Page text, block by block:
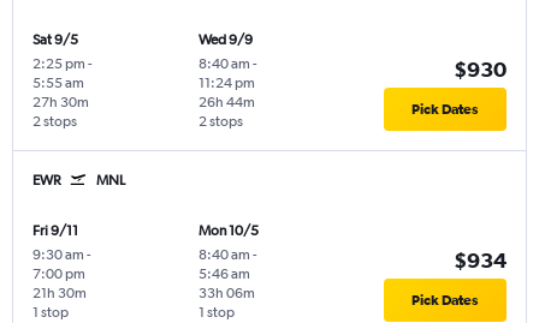
Sat 9/5
2:25 pm -
5:55 am
2 stops
27h 30m
Wed 9/9
8:40 am -
11:24 pm
2 stops
26h 44m
$930
Pick Dates
EWR MNL
Fri 9/11
9:30 am -
7:00 pm
1 stop
21h 30m
Mon 10/5
8:40 am -
5:46 am
1 stop
33h 06m
$934
Pick Dates